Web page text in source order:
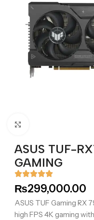
ASUS TUF-
GAMING
₨299,000.00
ASUS TUF Gaming RX
high FPS 4K gaming